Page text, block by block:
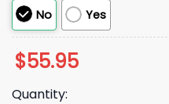
No Yes
$55.95
Quantity: